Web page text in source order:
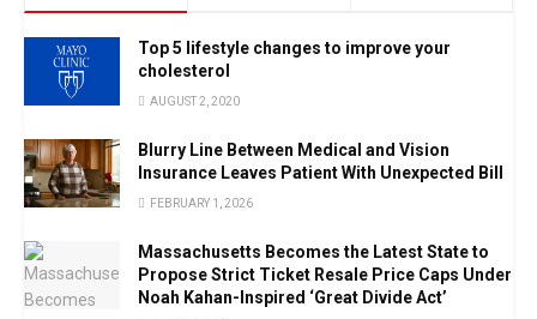
Top 5 lifestyle changes to improve your
cholesterol
AUGUST 2, 2020
Blurry Line Between Medical and Vision
Insurance Leaves Patient With Unexpected Bill
FEBRUARY 1, 2026
Massachusetts Becomes the Latest State to
Propose Strict Ticket Resale Price Caps Under
Noah Kahan-Inspired ‘Great Divide Act’